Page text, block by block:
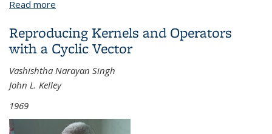
Read more
Variables
Reproducing Kernels and Operators
with a Cyclic Vector
Vashishtha Narayan Singh
John L. Kelley
1969